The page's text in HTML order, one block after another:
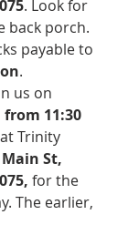
. Look for
back porch.
payable to
.
us on
11:30
at Trinity
St,
for the
The earlier,